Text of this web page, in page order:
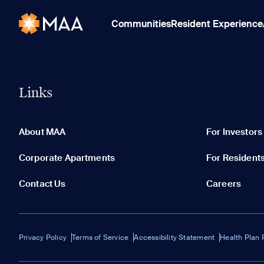
CommunitiesResident Experience
Links
About MAA For Investors
Corporate Apartments For
Contact Us Careers
Privacy Policy Terms of Service Accessibility Statement Health Plan